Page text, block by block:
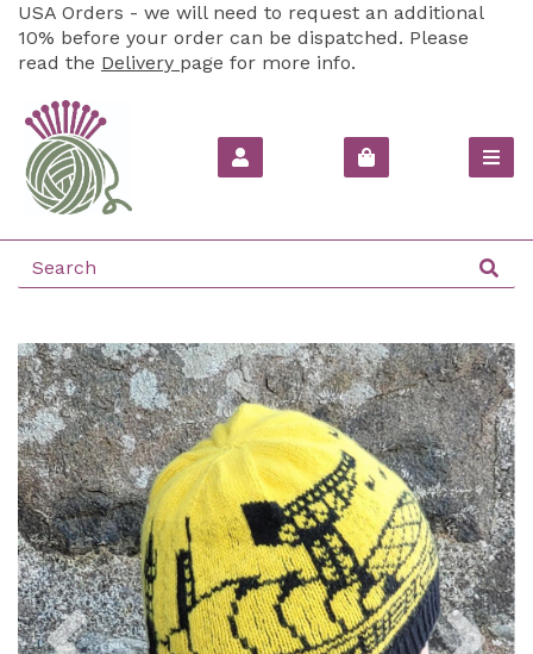
USA Orders - we will need to request an additional
10% before your order can be dispatched. Please
read the Delivery page for more info.
Previous